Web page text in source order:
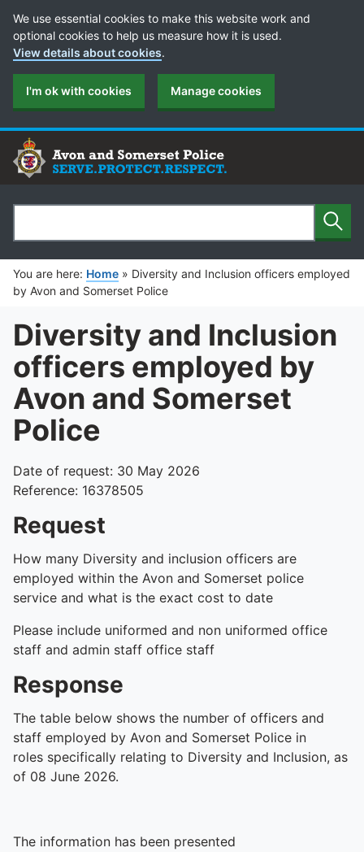
Cookie Preferences
We use essential cookies to make this website work and
optional cookies to help us measure how it is used.
View details about cookies.
I'm ok with cookies Manage cookies
Search
You are here: Home » Diversity and Inclusion officers employed
by Avon and Somerset Police
Diversity and Inclusion
officers employed by
Avon and Somerset
Police
Date of request: 30 May 2026
Reference: 16378505
Request
How many Diversity and inclusion officers are
employed within the Avon and Somerset police
service and what is the exact cost to date
Please include uniformed and non uniformed office
staff and admin staff office staff
Response
The table below shows the number of officers and
staff employed by Avon and Somerset Police in
roles specifically relating to Diversity and Inclusion, as
of 08 June 2026.
The information has been presented